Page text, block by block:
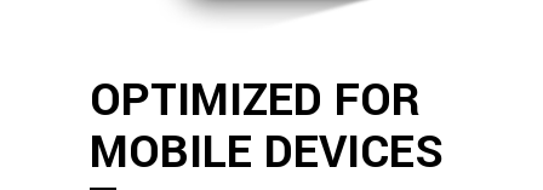
OPTIMIZED FOR
MOBILE DEVICES